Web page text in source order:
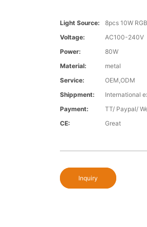
Light Source:
8pcs 10W
Voltage:
AC100-240V
Power:
80W
Material:
metal
Service:
OEM,ODM
Shippment:
International
Payment:
TT/ Paypal/
CE:
Great
Inquiry